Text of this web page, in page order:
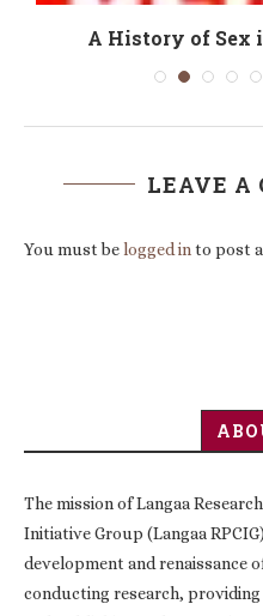
A History of Sex
LEAVE A
You must belogged in to post
The mission of Langaa
Initiative Group (Langaa
development and renaissance
conducting research,